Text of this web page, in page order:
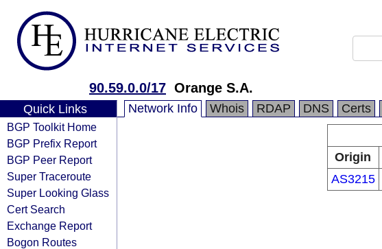
90.59.0.0/17 Orange S.A.
Quick Links
BGP Toolkit Home
BGP Prefix Report
BGP Peer Report
Super Traceroute
Super Looking Glass
Cert Search
Exchange Report
Bogon Routes
Network Info Whois RDAP DNS Certs
Origin
AS3215